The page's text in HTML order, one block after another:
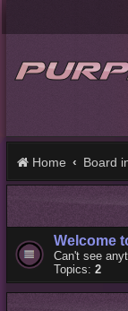
Home Board
Welcome
Can't see
Topics: 2